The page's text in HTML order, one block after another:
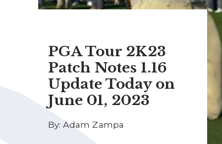
PGA Tour 2K23
Patch Notes 1.16
Update Today on
June 01, 2023
By: Adam Zampa